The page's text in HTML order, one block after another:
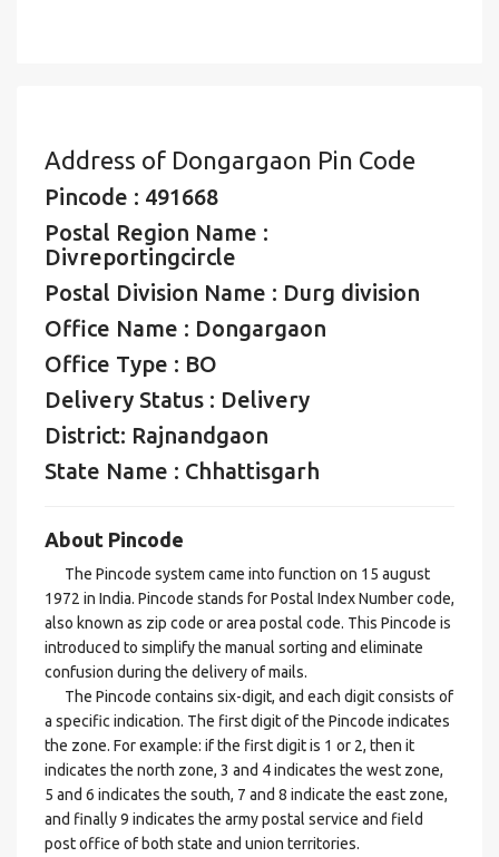
Address of Dongargaon Pin Code
Pincode : 491668
Postal Region Name :
Divreportingcircle
Postal Division Name : Durg division
Office Name : Dongargaon
Office Type : BO
Delivery Status : Delivery
District: Rajnandgaon
State Name : Chhattisgarh
About Pincode
The Pincode system came into function on 15 august
1972 in India. Pincode stands for Postal Index Number code,
also known as zip code or area postal code. This Pincode is
introduced to simplify the manual sorting and eliminate
confusion during the delivery of mails.
The Pincode contains six-digit, and each digit consists of
a specific indication. The first digit of the Pincode indicates
the zone. For example: if the first digit is 1 or 2, then it
indicates the north zone, 3 and 4 indicates the west zone,
5 and 6 indicates the south, 7 and 8 indicate the east zone,
and finally 9 indicates the army postal service and field
post office of both state and union territories.